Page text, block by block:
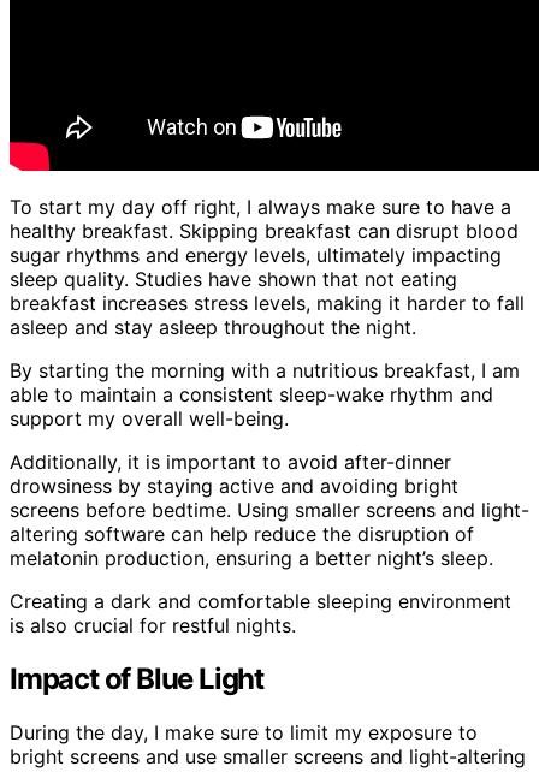
To start my day off right, I always make sure to have a
healthy breakfast. Skipping breakfast can disrupt blood
sugar rhythms and energy levels, ultimately impacting
sleep quality. Studies have shown that not eating
breakfast increases stress levels, making it harder to fall
asleep and stay asleep throughout the night.
By starting the morning with a nutritious breakfast, I am
able to maintain a consistent sleep-wake rhythm and
support my overall well-being.
Additionally, it is important to avoid after-dinner
drowsiness by staying active and avoiding bright
screens before bedtime. Using smaller screens and light-
altering software can help reduce the disruption of
melatonin production, ensuring a better night’s sleep.
Creating a dark and comfortable sleeping environment
is also crucial for restful nights.
Impact of Blue Light
During the day, I make sure to limit my exposure to
bright screens and use smaller screens and light-altering